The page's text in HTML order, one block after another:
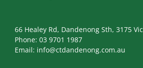
66 Healey Rd, Dandenong Sth, 3175 Vic
Phone: 03 9701 1987
Email: info@ctdandenong.com.au